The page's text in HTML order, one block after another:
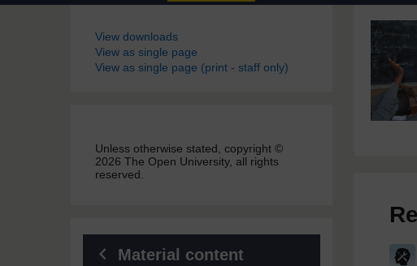
Blocks
View downloads
View as single page
View as single page (print - staff only)
Unless otherwise stated, copyright ©
2026 The Open University, all rights
reserved.
Material content